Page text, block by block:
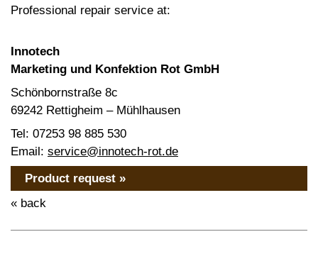
Professional repair service at:
Innotech
Marketing und Konfektion Rot GmbH
Schönbornstraße 8c
69242 Rettigheim – Mühlhausen
Tel: 07253 98 885 530
Email: service@innotech-rot.de
Product request »
« back